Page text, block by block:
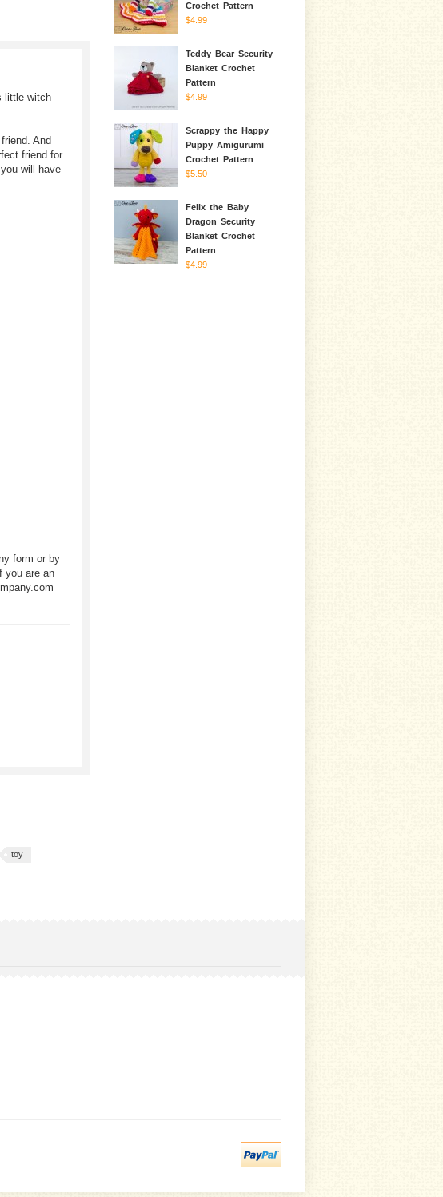
little witch
And
friend for
will have
form or by
you are an
toy
Crochet Pattern
$4.99
Teddy Bear Security
Blanket Crochet
Pattern
$4.99
Scrappy the Happy
Puppy Amigurumi
Crochet Pattern
$5.50
Felix the Baby
Dragon Security
Blanket Crochet
Pattern
$4.99